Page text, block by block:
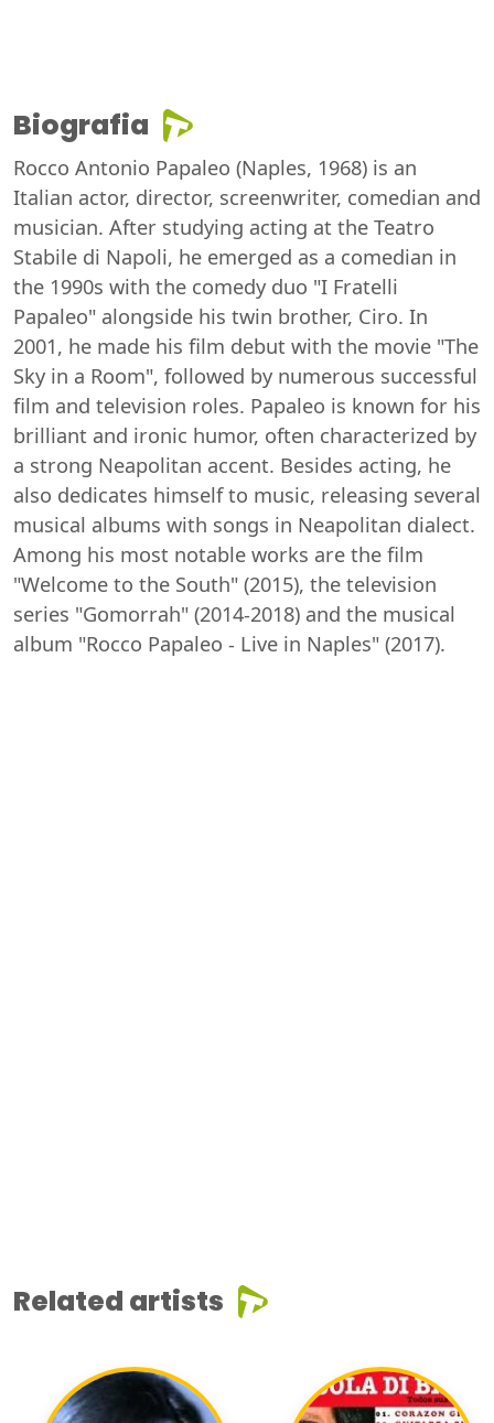
Biografia
Rocco Antonio Papaleo (Naples, 1968) is an
Italian actor, director, screenwriter, comedian and
musician. After studying acting at the Teatro
Stabile di Napoli, he emerged as a comedian in
the 1990s with the comedy duo "I Fratelli
Papaleo" alongside his twin brother, Ciro. In
2001, he made his film debut with the movie "The
Sky in a Room", followed by numerous successful
film and television roles. Papaleo is known for his
brilliant and ironic humor, often characterized by
a strong Neapolitan accent. Besides acting, he
also dedicates himself to music, releasing several
musical albums with songs in Neapolitan dialect.
Among his most notable works are the film
"Welcome to the South" (2015), the television
series "Gomorrah" (2014-2018) and the musical
album "Rocco Papaleo - Live in Naples" (2017).
Related artists